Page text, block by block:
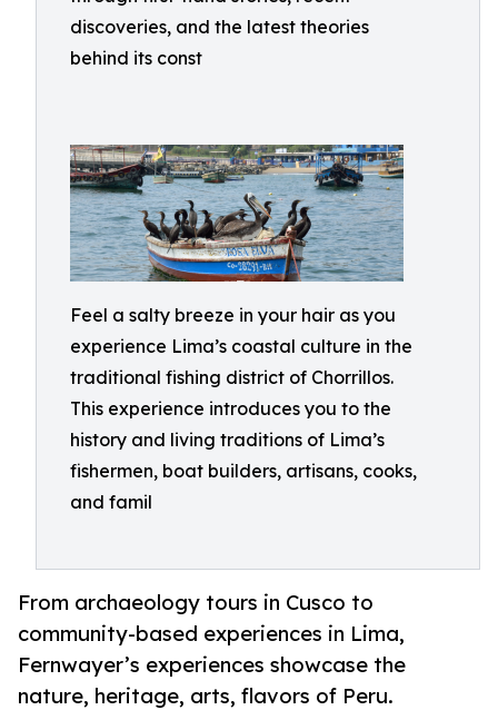
discoveries, and the latest theories
behind its const
Feel a salty breeze in your hair as you
experience Lima’s coastal culture in the
traditional fishing district of Chorrillos.
This experience introduces you to the
history and living traditions of Lima’s
fishermen, boat builders, artisans, cooks,
and famil
From archaeology tours in Cusco to
community-based experiences in Lima,
Fernwayer’s experiences showcase the
nature, heritage, arts, flavors of Peru.